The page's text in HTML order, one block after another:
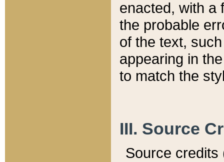
enacted, with a
the probable
of the text,
appearing in
to match the
III. Source
Source credits